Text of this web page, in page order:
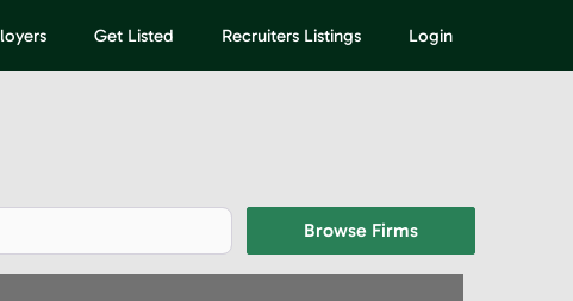
Get Listed Recruiters Listings Login
Browse FirmsBrowse Firms